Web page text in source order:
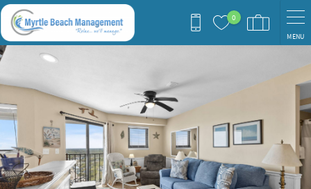
Skip to main content
0
MENU
You are here